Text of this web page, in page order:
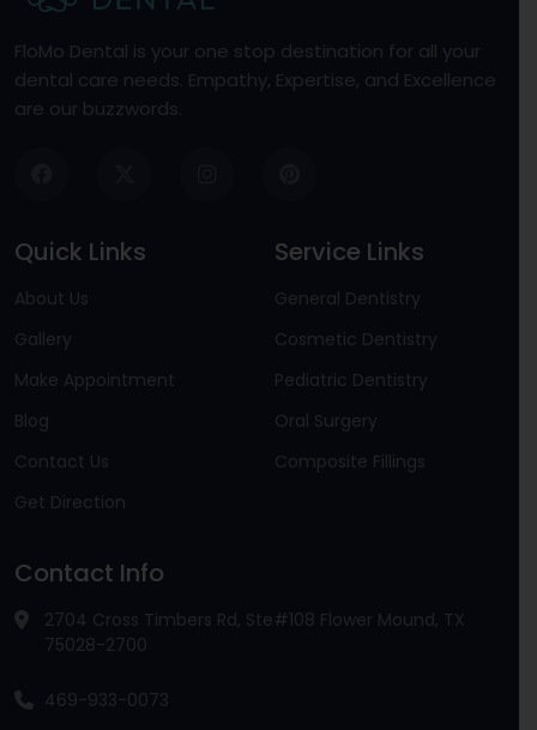
FloMo Dental is your one stop destination for all your
dental care needs. Empathy, Expertise, and Excellence
are our buzzwords.
Quick Links
About Us
Gallery
Make Appointment
Blog
Contact Us
Get Direction
Service Links
General Dentistry
Cosmetic Dentistry
Pediatric Dentistry
Oral Surgery
Composite Fillings
Contact Info
2704 Cross Timbers Rd, Ste#108 Flower Mound, TX
75028-2700
469-933-0073